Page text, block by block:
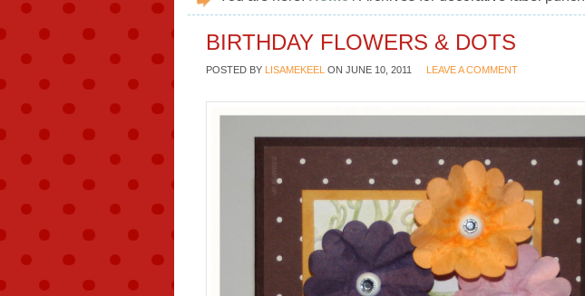
BIRTHDAY FLOWERS & DOTS
POSTED BY LISAMEKEEL ON JUNE 10, 2011 LEAVE A COMMENT